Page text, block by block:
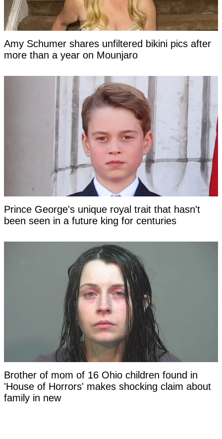
Amy Schumer shares unfiltered bikini pics after
more than a year on Mounjaro
Prince George's unique royal trait that hasn't
been seen in a future king for centuries
Brother of mom of 16 Ohio children found in
'House of Horrors' makes shocking claim about
family in new